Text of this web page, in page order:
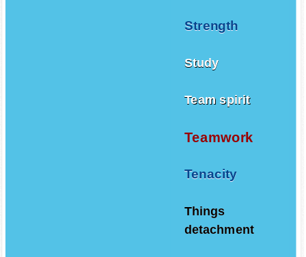
Strength
Study
Team spirit
Teamwork
Tenacity
Things
detachment